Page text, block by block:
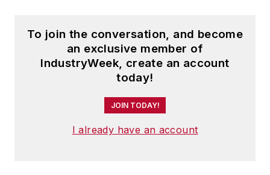
To join the conversation, and become
an exclusive member of
IndustryWeek, create an account
today!
JOIN TODAY!
I already have an account